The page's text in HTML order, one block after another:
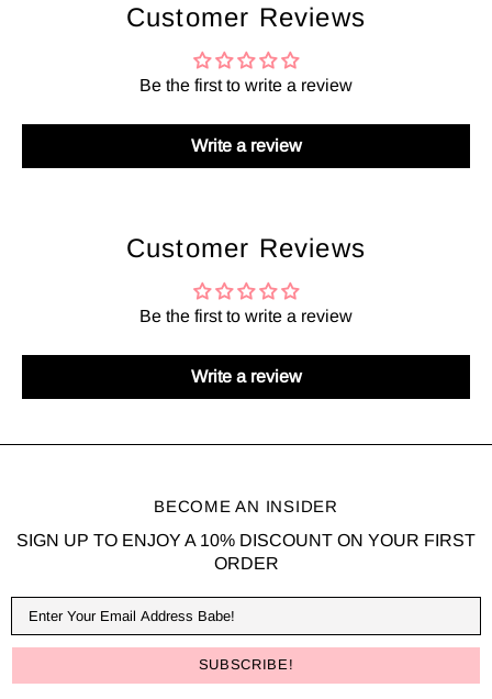
Customer Reviews
Be the first to write a review
Write a review
Customer Reviews
Be the first to write a review
Write a review
BECOME AN INSIDER
SIGN UP TO ENJOY A 10% DISCOUNT ON YOUR FIRST
ORDER